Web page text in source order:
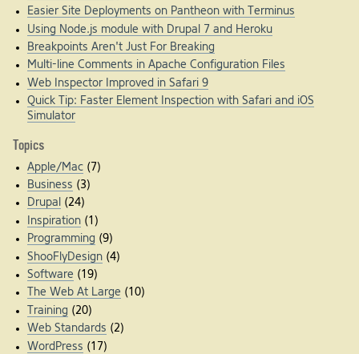
Easier Site Deployments on Pantheon with Terminus
Using Node.js module with Drupal 7 and Heroku
Breakpoints Aren't Just For Breaking
Multi-line Comments in Apache Configuration Files
Web Inspector Improved in Safari 9
Quick Tip: Faster Element Inspection with Safari and iOS
Simulator
Topics
Apple/Mac(7)
Business (3)
Drupal
(24)
Inspiration(1)
Programming (9)
ShooFlyDesign(4)
Software (19)
The Web At Large (10)
Training (20)
Web Standards (2)
WordPress (17)